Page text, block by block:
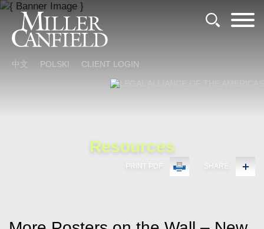
Cookie Settings
Main Content
Main Menu
中文 POLSKI CLIENT LOGIN
Resources
PRINT PDF SHARE